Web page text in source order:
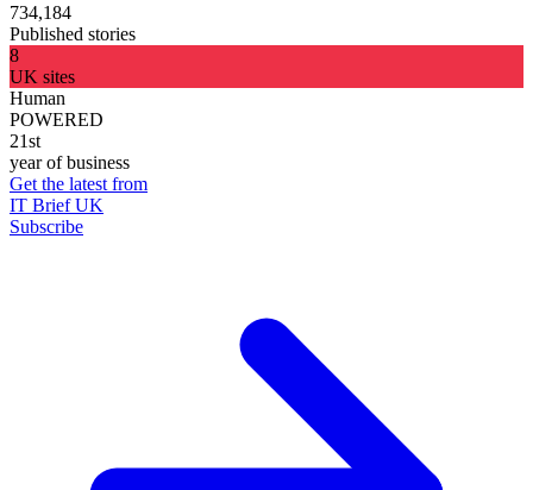
734,184
Published stories
8
UK sites
Human
POWERED
21st
year of business
Get the latest from
IT Brief UK
Subscribe